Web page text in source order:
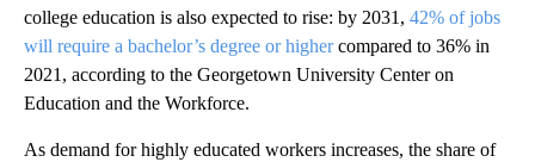
college education is also expected to rise: by 2031, 42% of jobs
will require a bachelor’s degree or highercompared to 36% in
2021, according to the Georgetown University Center on
Education and the Workforce.
As demand for highly educated workers increases, the share of